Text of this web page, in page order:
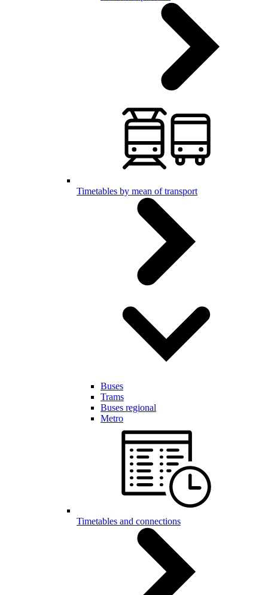
Timetables by mean of transport
Buses
Trams
Buses regional
Metro
Timetables and connections